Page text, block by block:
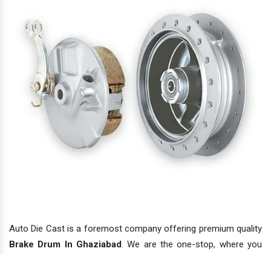
Auto Die Cast is a foremost company offering premium quality
Brake Drum In Ghaziabad. We are the one-stop, where you